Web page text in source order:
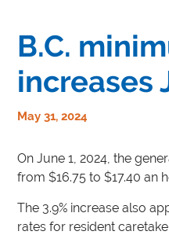
B.C.
increases
May 31, 2024
On June 1, 2024, the
from $16.75 to $17.40 an
The 3.9% increase also
rates for resident